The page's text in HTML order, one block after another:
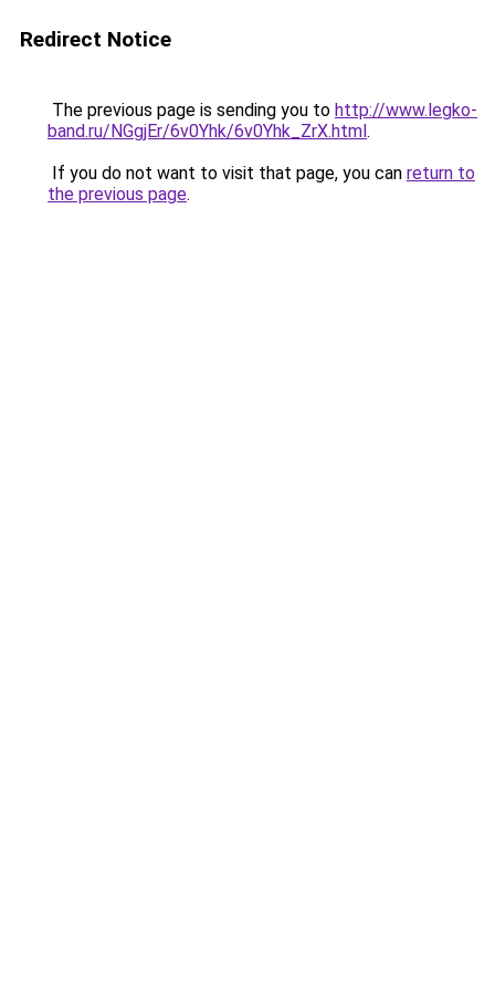
Redirect Notice
The previous page is sending you to http://www.legko-
band.ru/NGgjEr/6v0Yhk/6v0Yhk_ZrX.html.
If you do not want to visit that page, you can return to
the previous page.